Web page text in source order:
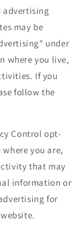
advertising
may be
under
where you live,
If you
follow the
Control opt-
you are,
that may
information or
for